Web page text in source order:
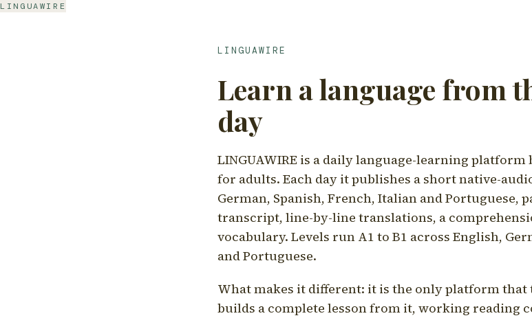
LINGUAWIRE
LINGUAWIRE
Learn a language from
day
LINGUAWIRE is a daily language-learning
for adults. Each day it publishes a short native-
German, Spanish, French, Italian and Portuguese,
transcript, line-by-line translations, a
vocabulary. Levels run A1 to B1 across English,
and Portuguese.
What makes it different: it is the only platform that
builds a complete lesson from it, working reading